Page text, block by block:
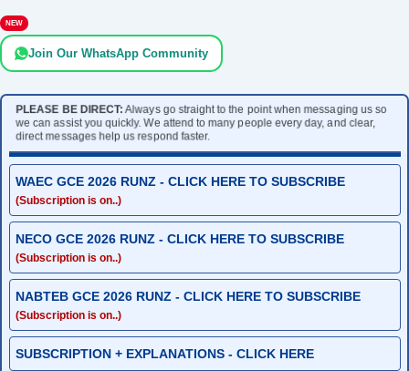
NEW
Join Our WhatsApp Community
PLEASE BE DIRECT:Always go straight to the point when messaging us so
we can assist you quickly. We attend to many people every day, and clear,
direct messages help us respond faster.
WAEC GCE 2026 RUNZ - CLICK HERE TO SUBSCRIBE
(Subscription is on..)
NECO GCE 2026 RUNZ - CLICK HERE TO SUBSCRIBE
(Subscription is on..)
NABTEB GCE 2026 RUNZ - CLICK HERE TO SUBSCRIBE
(Subscription is on..)
SUBSCRIPTION + EXPLANATIONS - CLICK HERE